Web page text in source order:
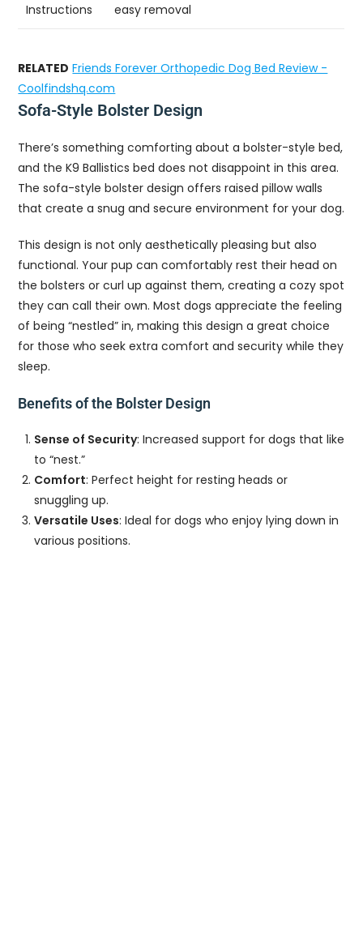
Instructions
easy removal
RELATED Friends Forever Orthopedic Dog Bed Review -
Coolfindshq.com
Sofa-Style Bolster Design
There’s something comforting about a bolster-style bed,
and the K9 Ballistics bed does not disappoint in this area.
The sofa-style bolster design offers raised pillow walls
that create a snug and secure environment for your dog.
This design is not only aesthetically pleasing but also
functional. Your pup can comfortably rest their head on
the bolsters or curl up against them, creating a cozy spot
they can call their own. Most dogs appreciate the feeling
of being “nestled” in, making this design a great choice
for those who seek extra comfort and security while they
sleep.
Benefits of the Bolster Design
Sense of Security: Increased support for dogs that like
to “nest.”
Comfort: Perfect height for resting heads or
snuggling up.
Versatile Uses: Ideal for dogs who enjoy lying down in
various positions.